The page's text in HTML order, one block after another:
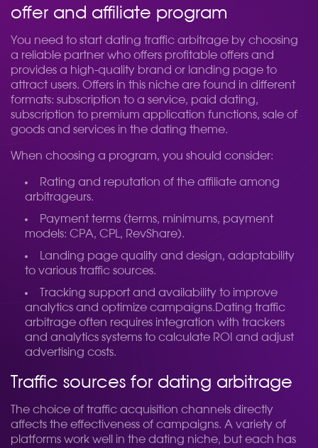
offer and affiliate program
You need to start dating traffic arbitrage by choosing
a reliable partner who offers profitable offers and
provides a high-quality brand or landing page to
attract users. Offers in this niche are found in different
formats: subscription to a service, paid dating,
subscription to premium application functions, sale of
goods and services in the dating theme.
When choosing a program, you should consider:
Rating and reputation of the affiliate among
arbitrageurs.
Payment terms (terms, minimums, payment
models: CPA, CPL, RevShare).
Landing page quality and design, adaptability
to various traffic sources.
Tracking support and availability to improve
analytics and optimize campaigns. Dating traffic
arbitrage often requires integration with trackers
and analytics systems to calculate ROI and adjust
advertising costs.
Traffic sources for dating arbitrage
The choice of traffic acquisition channels directly
affects the effectiveness of campaigns. A variety of
platforms work well in the dating niche, but each has